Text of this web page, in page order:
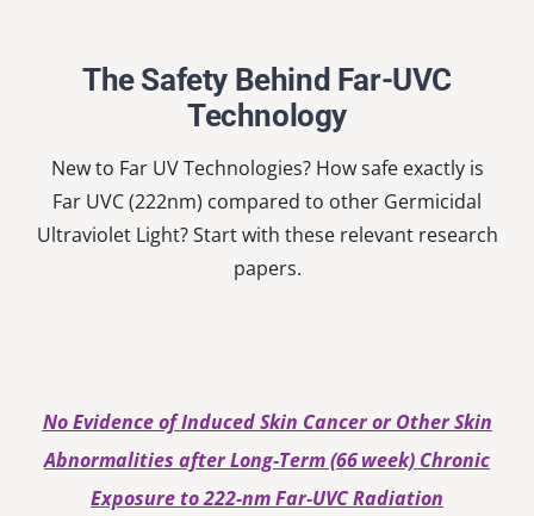
The Safety Behind Far-UVC
Technology
New to Far UV Technologies? How safe exactly is
Far UVC (222nm) compared to other Germicidal
Ultraviolet Light? Start with these relevant research
papers.
No Evidence of Induced Skin Cancer or Other Skin
Abnormalities after Long‐Term (66 week) Chronic
Exposure to 222‐nm Far‐UVC Radiation